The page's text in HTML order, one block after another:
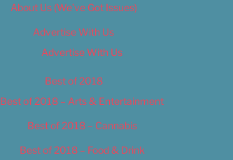
About Us (We’ve Got Issues)
Advertise With Us
Advertise With Us
Best of 2018
Best of 2018 – Arts & Entertainment
Best of 2018 – Cannabis
Best of 2018 – Food & Drink